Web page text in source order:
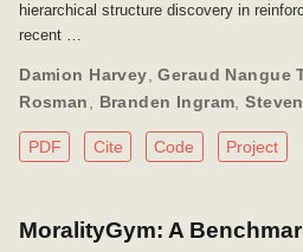
hierarchical structure discovery in
recent …
Damion Harvey,Geraud Nangue
Rosman, Branden Ingram,
PDF Cite Code Project
MoralityGym: A